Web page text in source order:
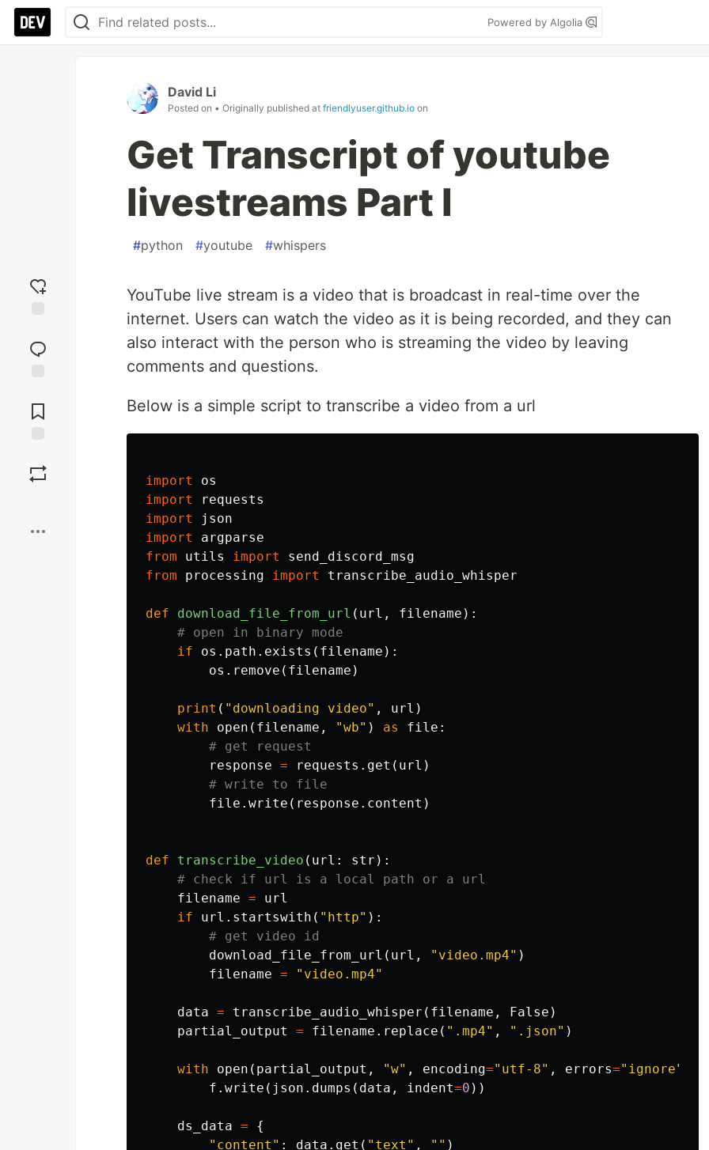
Powered by Algolia
reaction
Comments
David Li
Posted on • Originally published at friendlyuser.github.io on
Get Transcript of youtube
livestreams Part I
#python #youtube #whispers
YouTube live stream is a video that is broadcast in real-time over the
internet. Users can watch the video as it is being recorded, and they can
also interact with the person who is streaming the video by leaving
comments and questions.
Below is a simple script to transcribe a video from a url
import
os
import
requests
import
json
import
argparse
from
utils import
send_discord_msg
from
processing import transcribe_audio_whisper
def download_file_from_url ( url , filename ):
if
os . path . exists ( filename ):
os . remove ( filename )
print ( "downloading video" , url )
with
open ( filename , "wb" ) as file :
response = requests . get ( url )
file . write ( response . content )
def transcribe_video ( url : str ):
filename =
url
if
url . startswith ( "http" ):
download_file_from_url ( url , "video.mp4" )
filename = "video.mp4"
data = transcribe_audio_whisper ( filename , False )
partial_output
= filename . replace ( ".mp4" , ".json" )
with open ( partial_output , "w" , encoding="utf-8" , errors="ignore"
f . write ( json . dumps ( data , indent=0 ))
ds_data =
{
"content" : data . get ( "text" , "" )